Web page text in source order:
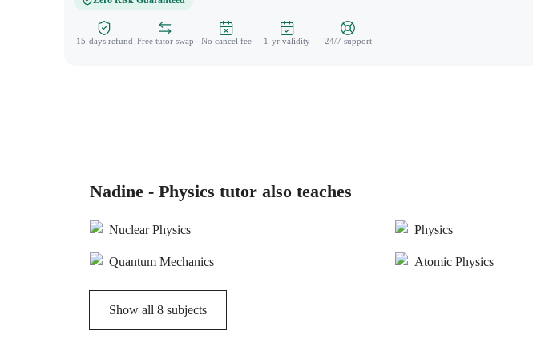
15-days refund Free tutor swap No cancel fee 1-yr validity 24/7 support
Nadine - Physics tutor also teaches
Nuclear Physics Physics
Quantum Mechanics Atomic Physics
Show all 8 subjects